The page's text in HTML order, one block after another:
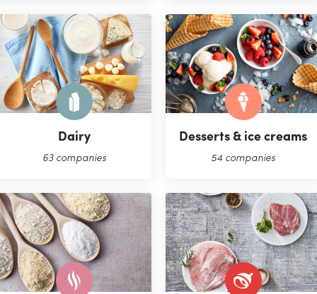
Dairy
63 companies
Desserts & ice creams
54 companies